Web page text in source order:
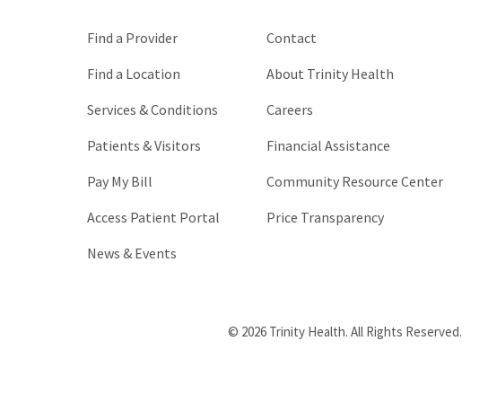
Find a Provider
Find a Location
Services & Conditions
Patients & Visitors
Pay My Bill
Access Patient Portal
News & Events
Contact
About Trinity Health
Careers
Financial Assistance
Community Resource Center
Price Transparency
© 2026 Trinity Health. All Rights Reserved.